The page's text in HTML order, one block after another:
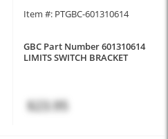
Item #: PTGBC-601310614
GBC Part Number 601310614
LIMITS SWITCH BRACKET
$23.95